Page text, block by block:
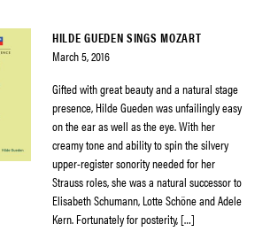
HILDE GUEDEN SINGS MOZART
March 5, 2016
Gifted with great beauty and a natural stage
presence, Hilde Gueden was unfailingly easy
on the ear as well as the eye. With her
creamy tone and ability to spin the silvery
upper-register sonority needed for her
Strauss roles, she was a natural successor to
Elisabeth Schumann, Lotte Schöne and Adele
Kern. Fortunately for posterity, […]